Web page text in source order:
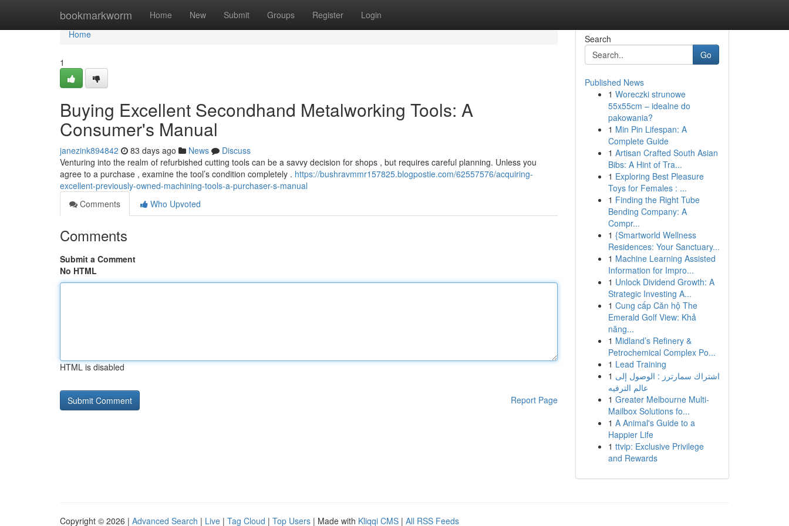
bookmarkworm Home New Submit Groups Register Login
Home
Home
1
Buying Excellent Secondhand Metalworking Tools: A
Consumer's Manual
janezink894842 83 days ago News
Discuss
Venturing into the realm of refurbished cutting tools can be a savvy decision for shops , but requires careful planning. Unless you
agree to a purchase , examine the tool’s condition completely . https://bushravmmr157825.blogpostie.com/62557576/acquiring-
excellent-previously-owned-machining-tools-a-purchaser-s-manual
Comments
Who Upvoted
Comments
Submit a Comment
No HTML
HTML is disabled
Report Page
Search
Go
Published News
1 Woreczki strunowe
55x55cm – idealne do
pakowania?
1 Min Pin Lifespan: A
Complete Guide
1 Artisan Crafted South Asian
Bibs: A Hint of Tra...
1 Exploring Best Pleasure
Toys for Females : ...
1 Finding the Right Tube
Bending Company: A
Compr...
1 {Smartworld Wellness
Residences: Your Sanctuary...
1 Machine Learning Assisted
Information for Impro...
1 Unlock Dividend Growth: A
Strategic Investing A...
1 Cung cấp Căn hộ The
Emerald Golf View: Khả
năng...
1 Midland’s Refinery &
Petrochemical Complex Po...
1 Lead Training
1 اشتراك سمارترز : الوصول إلى
عالم الترفيه
1 Greater Melbourne Multi-
Mailbox Solutions fo...
1 A Animal's Guide to a
Happier Life
1 ttvip: Exclusive Privilege
and Rewards
Copyright © 2026 | Advanced Search | Live | Tag Cloud | Top Users | Made with Kliqqi CMS | All RSS Feeds